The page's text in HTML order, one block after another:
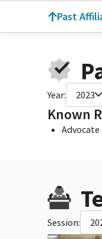
Past
Year: 2023
Known
Advocate
Session: